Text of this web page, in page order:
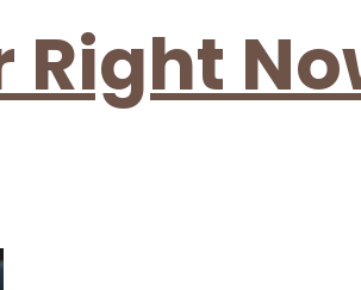
Right